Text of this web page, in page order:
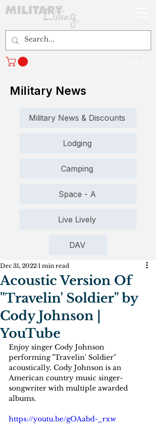
Military News
Military News & Discounts
Lodging
Camping
Space - A
Live Lively
DAV
Acoustic Version Of
"Travelin' Soldier" by
Cody Johnson |
YouTube
Dec 31, 2022 1 min read
Enjoy singer Cody Johnson
performing "Travelin' Soldier"
acoustically. Cody Johnson is an
American country music singer-
songwriter with multiple awarded
albums.
https://youtu.be/gOAabd-_rxw